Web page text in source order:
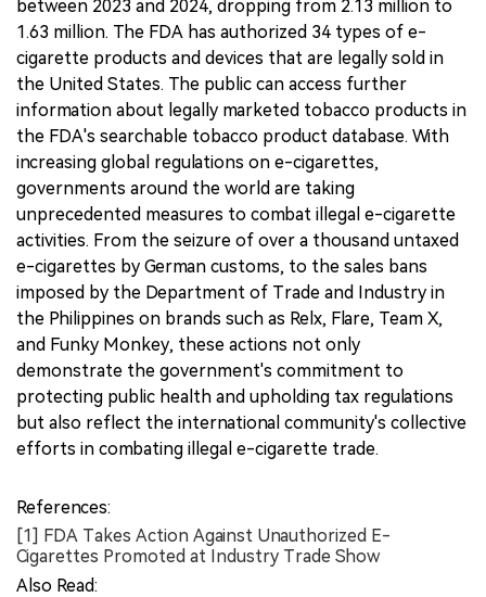
between 2023 and 2024, dropping from 2.13 million to
1.63 million. The FDA has authorized 34 types of e-
cigarette products and devices that are legally sold in
the United States. The public can access further
information about legally marketed tobacco products in
the FDA's searchable tobacco product database. With
increasing global regulations on e-cigarettes,
governments around the world are taking
unprecedented measures to combat illegal e-cigarette
activities. From the seizure of over a thousand untaxed
e-cigarettes by German customs, to the sales bans
imposed by the Department of Trade and Industry in
the Philippines on brands such as Relx, Flare, Team X,
and Funky Monkey, these actions not only
demonstrate the government's commitment to
protecting public health and upholding tax regulations
but also reflect the international community's collective
efforts in combating illegal e-cigarette trade.
References:
[1] FDA Takes Action Against Unauthorized E-
Cigarettes Promoted at Industry Trade Show
Also Read: